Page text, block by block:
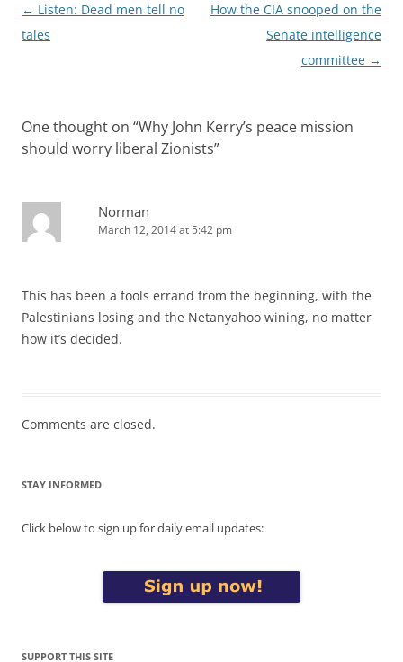
Post
navigation
← Listen: Dead men tell no
tales
How the CIA snooped on the
Senate intelligence
committee →
One thought on “Why John Kerry’s peace mission
should worry liberal Zionists”
Norman
March 12, 2014 at 5:42 pm
This has been a fools errand from the beginning, with the
Palestinians losing and the Netanyahoo wining, no matter
how it’s decided.
Comments are closed.
STAY INFORMED
Click below to sign up for daily email updates:
SUPPORT THIS SITE